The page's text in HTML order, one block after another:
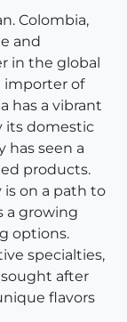
Colombia,
and
in the global
importer of
has a vibrant
its domestic
has seen a
products.
is on a path to
a growing
options.
specialties,
after
flavors